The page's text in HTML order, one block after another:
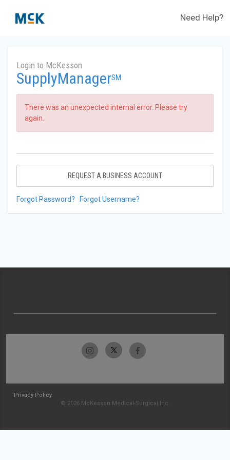
Need Help?
Login to McKesson
SupplyManagerSM
There was an unexpected internal error. Please try
again.
REQUEST A BUSINESS ACCOUNT
Forgot Password? Forgot Username?
Privacy Policy
© 2026 McKesson Medical-Surgical Inc.